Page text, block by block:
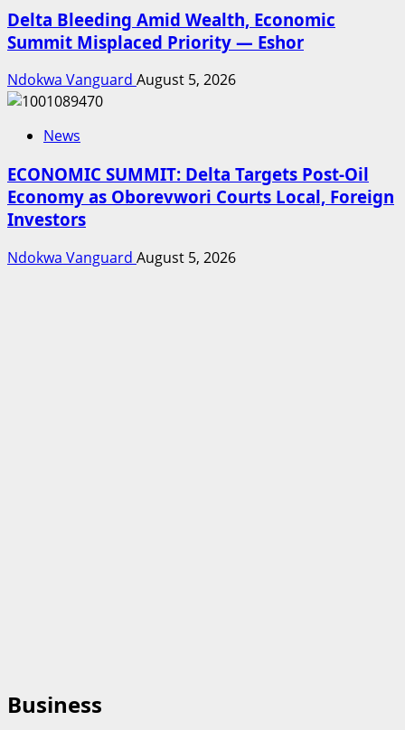
Delta Bleeding Amid Wealth, Economic
Summit Misplaced Priority — Eshor
Ndokwa Vanguard August 5, 2026
News
ECONOMIC SUMMIT: Delta Targets Post-Oil
Economy as Oborevwori Courts Local, Foreign
Investors
Ndokwa Vanguard August 5, 2026
Business